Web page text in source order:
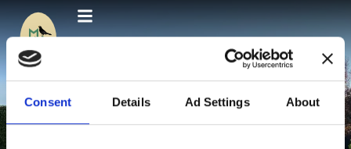
Consent Details Ad Settings About